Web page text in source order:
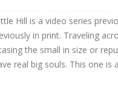
Hill is a video series
in print. Traveling
the small in size or
real big souls. This one is